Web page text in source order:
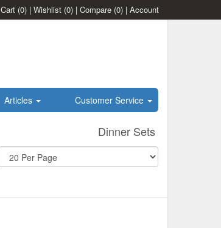
Cart (0) | Wishlist (0) | Compare (0) | Account
Articles Customer Service
Dinner Sets